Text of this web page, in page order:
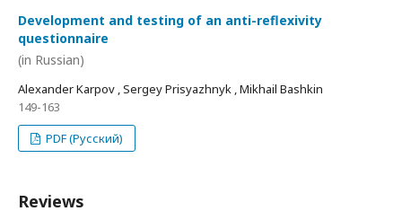
Development and testing of an anti-reflexivity
questionnaire
(in Russian)
Alexander Karpov , Sergey Prisyazhnyk , Mikhail Bashkin
149-163
PDF (Русский)
Reviews